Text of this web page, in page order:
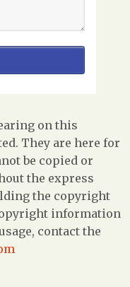
on this
They are here for
be copied or
the express
the copyright
information
contact the